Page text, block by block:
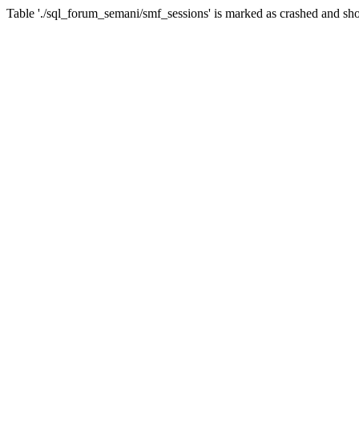
Table './sql_forum_semani/smf_sessions' is marked as crashed and